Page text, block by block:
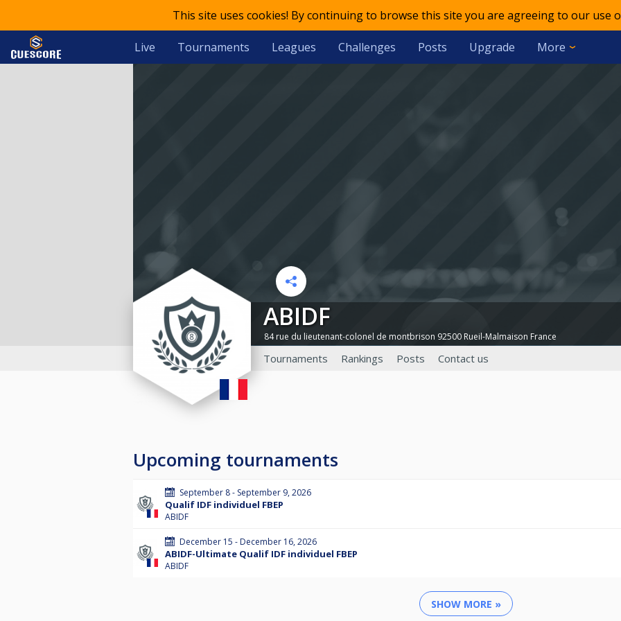
This site uses cookies! By continuing to browse this site you are agreeing to our use
Live Tournaments Leagues Challenges Posts Upgrade More
ABIDF
84 rue du lieutenant-colonel de montbrison 92500 Rueil-Malmaison France
Tournaments Rankings Posts Contact us
Upcoming tournaments
September 8 - September 9, 2026
Qualif IDF individuel FBEP
ABIDF
December 15 - December 16, 2026
ABIDF-Ultimate Qualif IDF individuel FBEP
ABIDF
SHOW MORE »